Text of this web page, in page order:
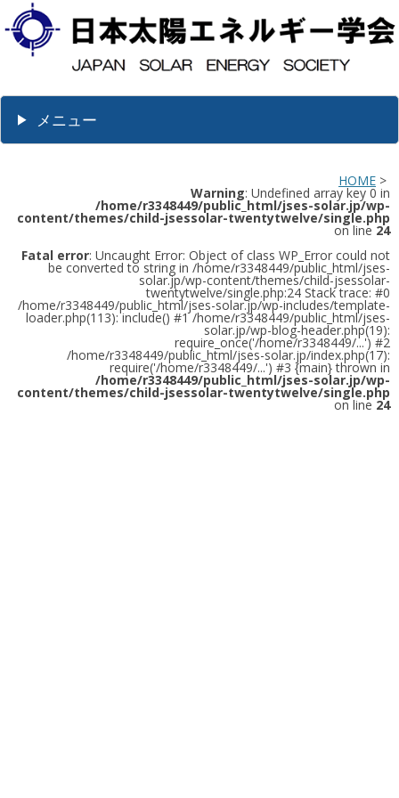
メニュー
HOME >
Warning: Undefined array key 0 in
/home/r3348449/public_html/jses-solar.jp/wp-
content/themes/child-jsessolar-twentytwelve/single.php
on line 24
Fatal error: Uncaught Error: Object of class WP_Error could not
be converted to string in /home/r3348449/public_html/jses-
solar.jp/wp-content/themes/child-jsessolar-
twentytwelve/single.php:24 Stack trace: #0
/home/r3348449/public_html/jses-solar.jp/wp-includes/template-
loader.php(113): include() #1 /home/r3348449/public_html/jses-
solar.jp/wp-blog-header.php(19):
require_once('/home/r3348449/...') #2
/home/r3348449/public_html/jses-solar.jp/index.php(17):
require('/home/r3348449/...') #3 {main} thrown in
/home/r3348449/public_html/jses-solar.jp/wp-
content/themes/child-jsessolar-twentytwelve/single.php
on line 24